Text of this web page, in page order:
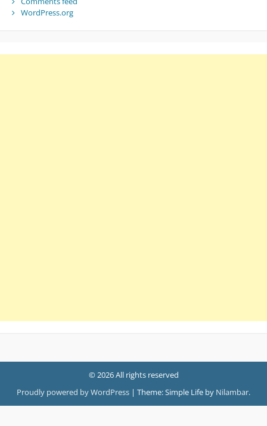
WordPress.org
© 2026 All rights reserved
Proudly powered by WordPress | Theme: Simple Life by Nilambar.